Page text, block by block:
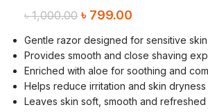
৳1,000.00 ৳ 799.00
Gentle razor designed for sensitive skin
Provides smooth and close shaving
Enriched with aloe for soothing and
Helps reduce irritation and skin dryness
Leaves skin soft, smooth and refreshed